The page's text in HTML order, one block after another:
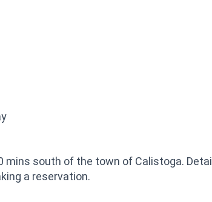
mins south of the town of Calistoga.
a reservation.